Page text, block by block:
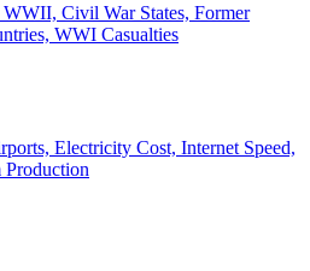
Civil War States, Former
WWI Casualties
Electricity Cost, Internet Speed,
Production